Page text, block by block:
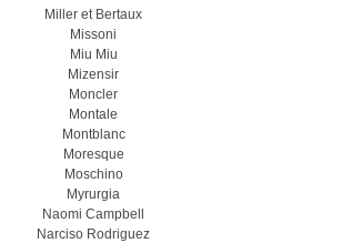
Miller et Bertaux
Missoni
Miu Miu
Mizensir
Moncler
Montale
Montblanc
Moresque
Moschino
Myrurgia
Naomi Campbell
Narciso Rodriguez